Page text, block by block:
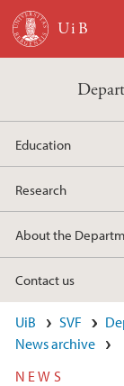
Skip to main content
Education
Research
About the
Contact us
UiB SVF
News archive
NEWS